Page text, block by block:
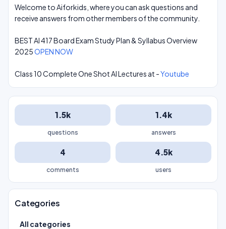
Welcome to Aiforkids, where you can ask questions and
receive answers from other members of the community.
BEST AI 417 Board Exam Study Plan & Syllabus Overview
2025OPEN NOW
Class 10 Complete One Shot AI Lectures at -Youtube
1.5k
questions
1.4k
answers
4
comments
4.5k
users
Categories
All categories